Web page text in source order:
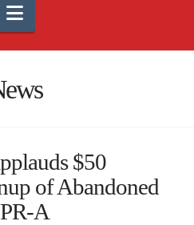
Navigation
$50
of Abandoned
A